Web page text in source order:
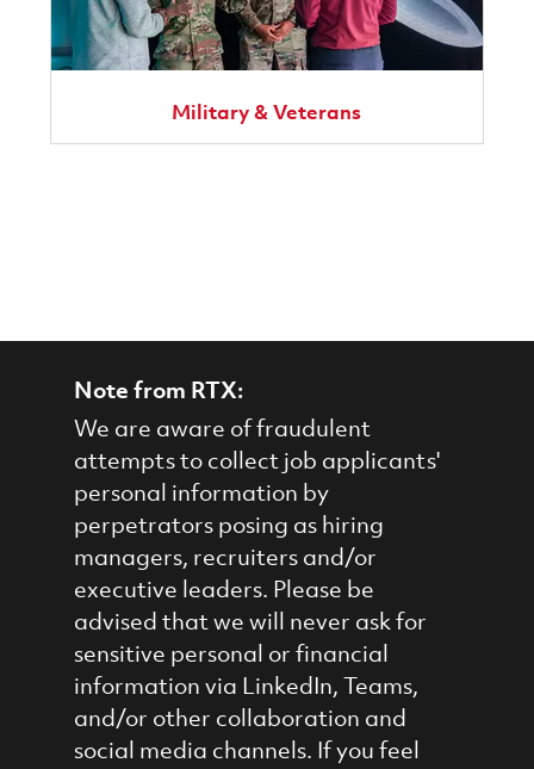
Military & Veterans
Note from RTX:
We are aware of fraudulent
attempts to collect job applicants'
personal information by
perpetrators posing as hiring
managers, recruiters and/or
executive leaders. Please be
advised that we will never ask for
sensitive personal or financial
information via LinkedIn, Teams,
and/or other collaboration and
social media channels. If you feel